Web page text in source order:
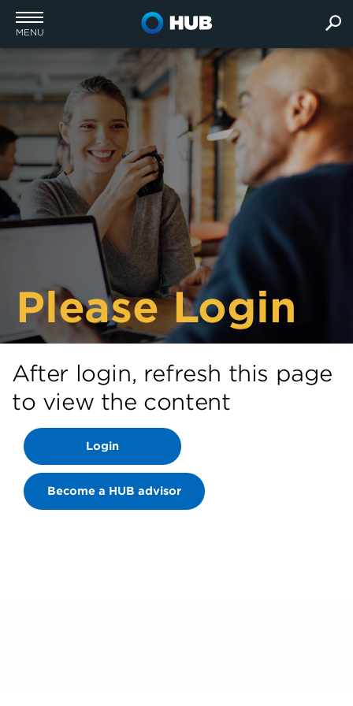
MENU
Please Login
After login, refresh this page
to view the content
Login
Become a HUB advisor